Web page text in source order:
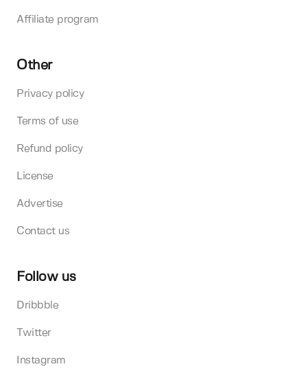
Affiliate program
Other
Privacy policy
Terms of use
Refund policy
License
Advertise
Contact us
Follow us
Dribbble
Twitter
Instagram